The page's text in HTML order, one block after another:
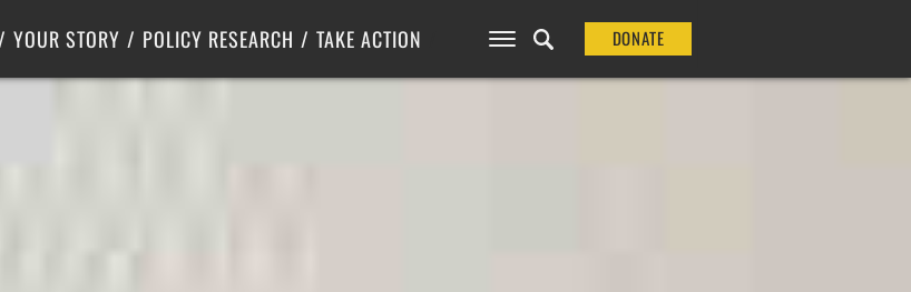
YOUR STORY POLICY RESEARCH
Center for Poverty Solutions
TAKE ACTION DONATE